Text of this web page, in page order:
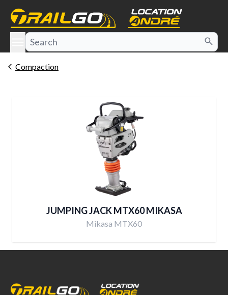
menu
Compaction
JUMPING JACK MTX60 MIKASA
Mikasa MTX60